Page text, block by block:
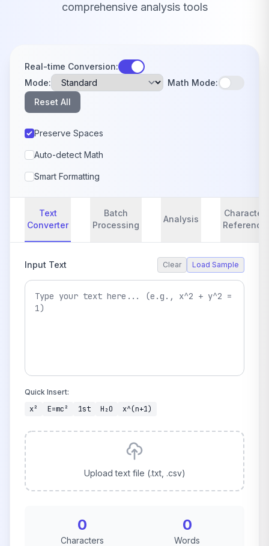
comprehensive analysis tools
Real-time Conversion:
Mode:
Math Mode:
Reset All
Preserve Spaces
Auto-detect Math
Smart Formatting
Text
Converter
Batch
Processing
Analysis
Character
Reference
Input Text Clear Load Sample
Quick Insert:
x² E=mc² 1st H₂O x^(n+1)
Upload text file (.txt, .csv)
0
Characters
0
Words